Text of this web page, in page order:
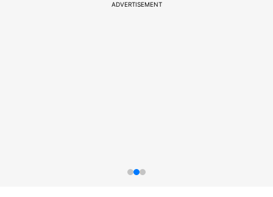
ADVERTISEMENT